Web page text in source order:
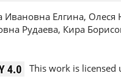
Ивановна Елгина,
Рудаева, Кира
This work is licensed